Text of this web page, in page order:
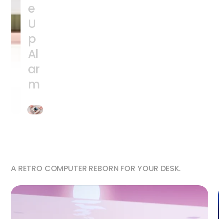
e
U
p
Al
ar
m
A RETRO COMPUTER REBORN FOR YOUR DESK.